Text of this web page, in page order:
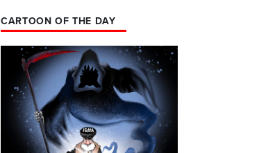
CARTOON OF THE DAY